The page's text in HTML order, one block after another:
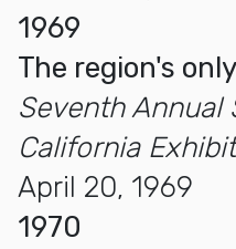
1969
The region's
Seventh Annual
California
April 20, 1969
1970